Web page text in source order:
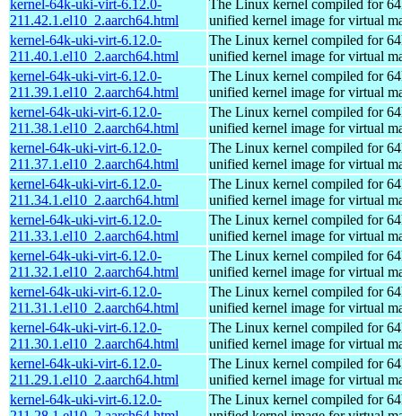
kernel-64k-uki-virt-6.12.0-
211.42.1.el10_2.aarch64.html
The Linux kernel compiled for
unified kernel image for virtual
kernel-64k-uki-virt-6.12.0-
211.40.1.el10_2.aarch64.html
The Linux kernel compiled for
unified kernel image for virtual
kernel-64k-uki-virt-6.12.0-
211.39.1.el10_2.aarch64.html
The Linux kernel compiled for
unified kernel image for virtual
kernel-64k-uki-virt-6.12.0-
211.38.1.el10_2.aarch64.html
The Linux kernel compiled for
unified kernel image for virtual
kernel-64k-uki-virt-6.12.0-
211.37.1.el10_2.aarch64.html
The Linux kernel compiled for
unified kernel image for virtual
kernel-64k-uki-virt-6.12.0-
211.34.1.el10_2.aarch64.html
The Linux kernel compiled for
unified kernel image for virtual
kernel-64k-uki-virt-6.12.0-
211.33.1.el10_2.aarch64.html
The Linux kernel compiled for
unified kernel image for virtual
kernel-64k-uki-virt-6.12.0-
211.32.1.el10_2.aarch64.html
The Linux kernel compiled for
unified kernel image for virtual
kernel-64k-uki-virt-6.12.0-
211.31.1.el10_2.aarch64.html
The Linux kernel compiled for
unified kernel image for virtual
kernel-64k-uki-virt-6.12.0-
211.30.1.el10_2.aarch64.html
The Linux kernel compiled for
unified kernel image for virtual
kernel-64k-uki-virt-6.12.0-
211.29.1.el10_2.aarch64.html
The Linux kernel compiled for
unified kernel image for virtual
kernel-64k-uki-virt-6.12.0-
The Linux kernel compiled for